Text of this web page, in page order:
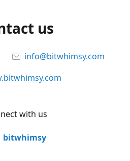
us
info@bitwhimsy.com
with us
bitwhimsy